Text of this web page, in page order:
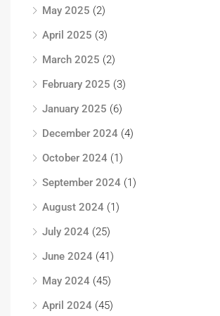
May 2025 (2)
April 2025 (3)
March 2025 (2)
February 2025 (3)
January 2025 (6)
December 2024 (4)
October 2024 (1)
September 2024 (1)
August 2024 (1)
July 2024 (25)
June 2024 (41)
May 2024 (45)
April 2024 (45)